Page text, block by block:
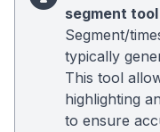
segment tool
Segment/
typically
This tool
highlighting
to ensure